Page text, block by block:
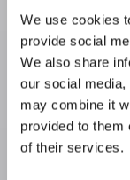
We use cookies
provide social
We also share
our social
may combine it
provided to them
of their services.